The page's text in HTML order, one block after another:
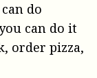
do
can do it
order pizza,